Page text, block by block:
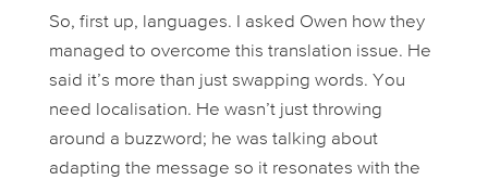
So, first up, languages. I asked Owen how they
managed to overcome this translation issue. He
said it’s more than just swapping words. You
need
localisation. He wasn’t just throwing
around a buzzword; he was talking about
adapting the message so it resonates with the